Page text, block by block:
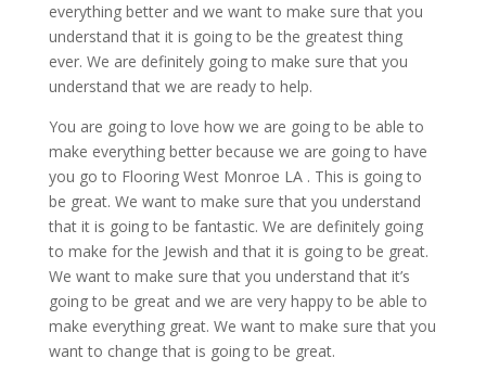
everything better and we want to make sure that you
understand that it is going to be the greatest thing
ever. We are definitely going to make sure that you
understand that we are ready to help.
You are going to love how we are going to be able to
make everything better because we are going to have
you go to Flooring West Monroe LA . This is going to
be great. We want to make sure that you understand
that it is going to be fantastic. We are definitely going
to make for the Jewish and that it is going to be great.
We want to make sure that you understand that it’s
going to be great and we are very happy to be able to
make everything great. We want to make sure that you
want to change that is going to be great.